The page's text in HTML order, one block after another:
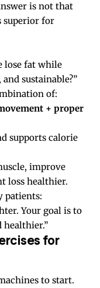
is not that
superior for
lose fat while
sustainable?”
of:
+ proper
supports calorie
improve
loss healthier.
patients:
Your goal is to
healthier.”
for
to start.